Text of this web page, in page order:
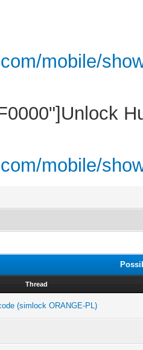
mobile/
mobile/
Thread
(simlock ORANGE-PL)